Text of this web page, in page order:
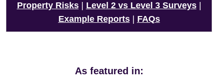
Property Risks| Level 2 vs Level 3 Surveys|
Example Reports| FAQs
As featured in: